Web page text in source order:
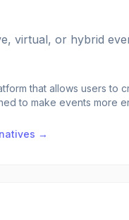
virtual, or hybrid
that allows users to
to make events more
and participant settings,
and anyone looking
accessibility across
→